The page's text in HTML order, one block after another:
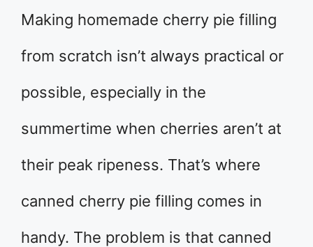
Making homemade cherry pie filling
from scratch isn’t always practical or
possible, especially in the
summertime when cherries aren’t at
their peak ripeness. That’s where
canned cherry pie filling comes in
handy. The problem is that canned